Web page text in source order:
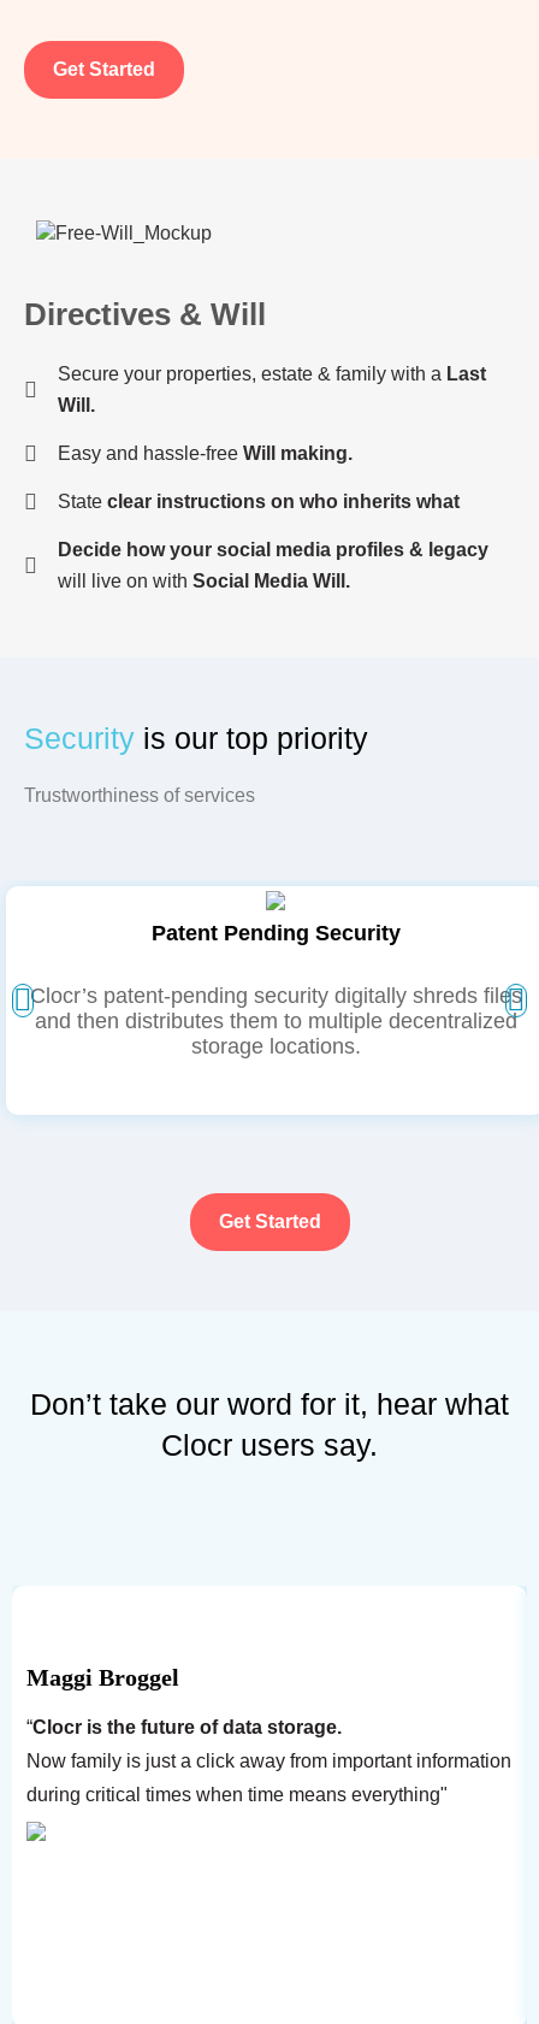
Get Started
Directives & Will
Secure your properties, estate & family with a Last
Will.
Easy and hassle-free Will making.
State clear instructions on who inherits what
Decide how your social media profiles & legacy
will live on with Social Media Will.
Security is our top priority
Trustworthiness of services
Patent Pending Security
Clocr’s patent-pending security digitally shreds files
and then distributes them to multiple decentralized
storage locations.
Get Started
Don’t take our word for it, hear what
Clocr users say.
Maggi Broggel
“Clocr is the future of data storage.
Now family is just a click away from important information
during critical times when time means everything"